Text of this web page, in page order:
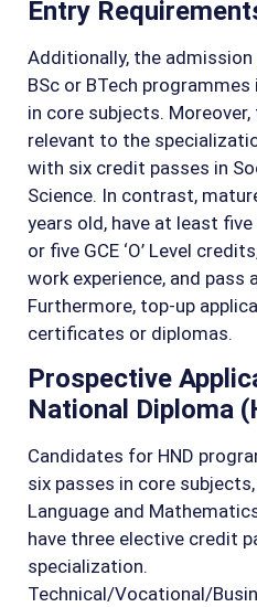
Entry
Additionally, the
BSc or BTech
in core subjects.
relevant to the
with six credit passes in
Science. In contrast,
years old, have at least five
or five GCE ‘O’ Level
work experience, and pass
Furthermore, top-up
certificates or diplomas.
Prospective
National Diploma
Candidates for HND
six passes in core
Language and
have three elective credit
specialization.
Technical/Vocational/